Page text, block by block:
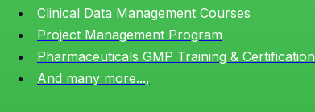
Clinical Data Management Courses
Project Management Program
Pharmaceuticals GMP Training & Certification
And many more...,